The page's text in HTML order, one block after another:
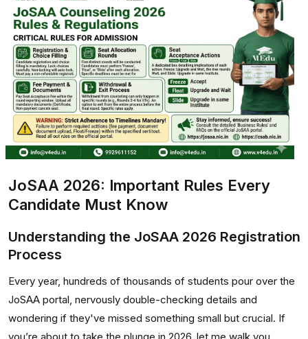
JoSAA 2026: Important Rules Every
Candidate Must Know
Understanding the JoSAA 2026 Registration
Process
Every year, hundreds of thousands of students pour over the
JoSAA portal, nervously double-checking details and
wondering if they've missed something small but crucial. If